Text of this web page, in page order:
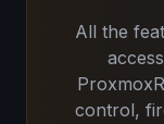
All the
control,